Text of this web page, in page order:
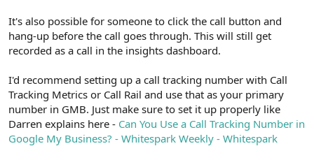
It's also possible for someone to click the call button and
hang-up before the call goes through. This will still get
recorded as a call in the insights dashboard.
I'd recommend setting up a call tracking number with Call
Tracking Metrics or Call Rail and use that as your primary
number in GMB. Just make sure to set it up properly like
Darren explains here - Can You Use a Call Tracking Number in
Google My Business? - Whitespark Weekly - Whitespark